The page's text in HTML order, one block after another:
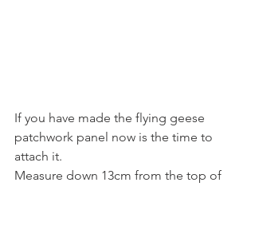
If you have made the flying geese
patchwork panel now is the time to
attach it.
Measure down 13cm from the top of